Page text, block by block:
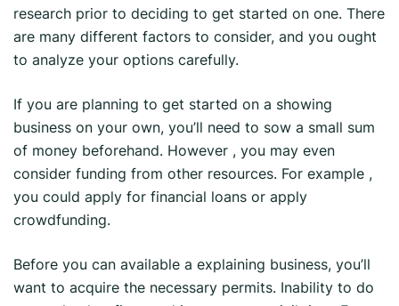
research prior to deciding to get started on one. There
are many different factors to consider, and you ought
to analyze your options carefully.
If you are planning to get started on a showing
business on your own, you’ll need to sow a small sum
of money beforehand. However , you may even
consider funding from other resources. For example ,
you could apply for financial loans or apply
crowdfunding.
Before you can available a explaining business, you’ll
want to acquire the necessary permits. Inability to do